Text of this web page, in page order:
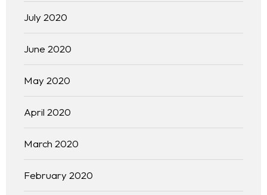
July 2020
June 2020
May 2020
April 2020
March 2020
February 2020